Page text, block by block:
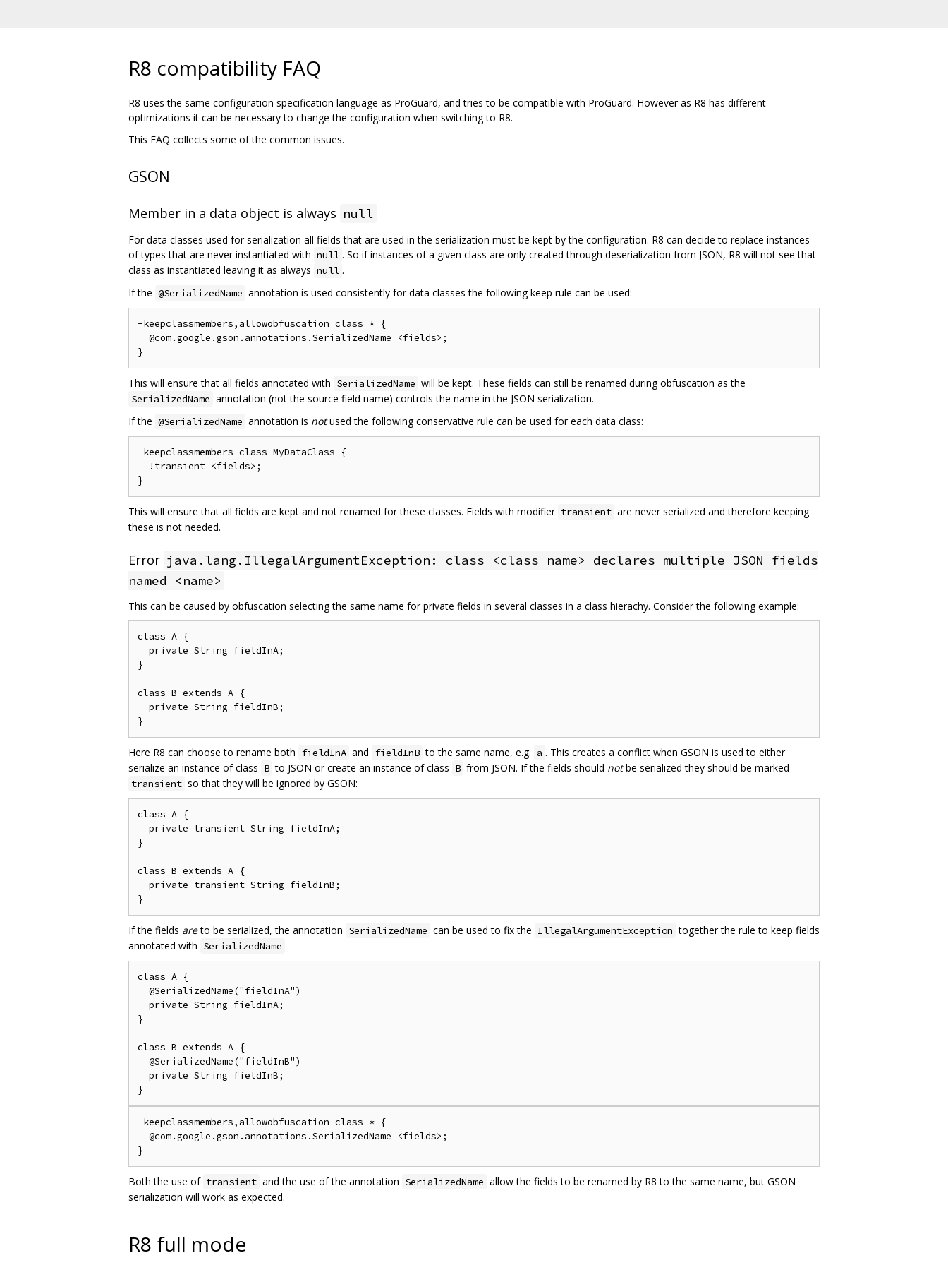
R8 compatibility FAQ
R8 uses the same configuration specification language as ProGuard, and tries to be compatible with ProGuard. However as R8 has different
optimizations it can be necessary to change the configuration when switching to R8.
This FAQ collects some of the common issues.
GSON
Member in a data object is always null
For data classes used for serialization all fields that are used in the serialization must be kept by the configuration. R8 can decide to replace instances
of types that are never instantiated with null . So if instances of a given class are only created through deserialization from JSON, R8 will not see that
class as instantiated leaving it as always null .
If the @SerializedName annotation is used consistently for data classes the following keep rule can be used:
-keepclassmembers,allowobfuscation class * {
  @com.google.gson.annotations.SerializedName <fields>;
This will ensure that all fields annotated with SerializedName will be kept. These fields can still be renamed during obfuscation as the
SerializedName annotation (not the source field name) controls the name in the JSON serialization.
If the @SerializedName annotation is notused the following conservative rule can be used for each data class:
-keepclassmembers class MyDataClass {
  !transient <fields>;
This will ensure that all fields are kept and not renamed for these classes. Fields with modifier transient are never serialized and therefore keeping
these is not needed.
Error java.lang.IllegalArgumentException: class <class name> declares multiple JSON fields
named <name>
This can be caused by obfuscation selecting the same name for private fields in several classes in a class hierachy. Consider the following example:
class A {
  private String fieldInA;
}
class B extends A {
  private String fieldInB;
Here R8 can choose to rename both fieldInA and fieldInB to the same name, e.g. a . This creates a conflict when GSON is used to either
serialize an instance of class B to JSON or create an instance of class B from JSON. If the fields should notbe serialized they should be marked
transient so that they will be ignored by GSON:
class A {
  private transient String fieldInA;
}
class B extends A {
  private transient String fieldInB;
If the fields areto be serialized, the annotation SerializedName can be used to fix the IllegalArgumentException together the rule to keep fields
annotated with SerializedName
class A {
  @SerializedName("fieldInA")
  private String fieldInA;
}
class B extends A {
  @SerializedName("fieldInB")
  private String fieldInB;
-keepclassmembers,allowobfuscation class * {
  @com.google.gson.annotations.SerializedName <fields>;
Both the use of transient and the use of the annotation SerializedName allow the fields to be renamed by R8 to the same name, but GSON
serialization will work as expected.
R8 full mode